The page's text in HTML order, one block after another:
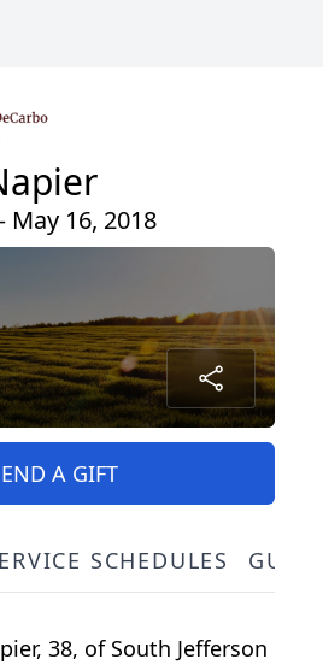
16, 2018
A GIFT
SCHEDULES
38, of South Jefferson